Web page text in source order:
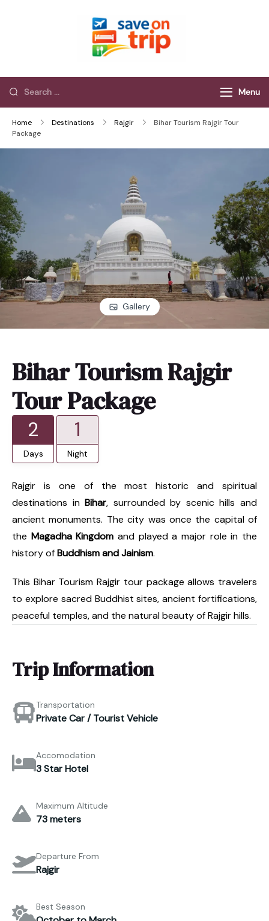
Menu
Home Destinations Rajgir
Bihar Tourism Rajgir Tour
Package
Gallery
Bihar Tourism Rajgir
Tour Package
2
Days
1
Night
Rajgir is one of the most historic and spiritual
destinations inBihar, surrounded by scenic hills and
ancient monuments. The city was once the capital of
the Magadha Kingdom and played a major role in the
history ofBuddhism and Jainism.
This Bihar Tourism Rajgir tour package allows travelers
to explore sacred Buddhist sites, ancient fortifications,
peaceful temples, and the natural beauty of Rajgir hills.
Trip Information
Transportation
Private Car / Tourist Vehicle
Accomodation
3 Star Hotel
Maximum Altitude
73 meters
Departure From
Rajgir
Best Season